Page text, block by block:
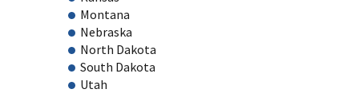
Montana
Nebraska
North Dakota
South Dakota
Utah